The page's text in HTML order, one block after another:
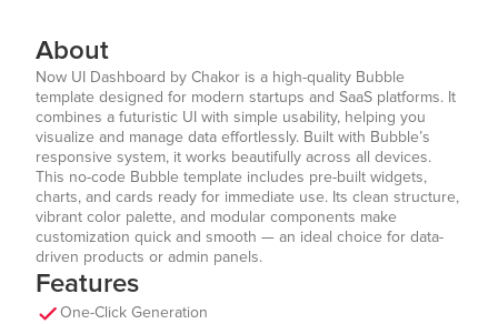
About
Now UI Dashboard by Chakor is a high-quality Bubble
template designed for modern startups and SaaS platforms. It
combines a futuristic UI with simple usability, helping you
visualize and manage data effortlessly. Built with Bubble’s
responsive system, it works beautifully across all devices.
This no-code Bubble template includes pre-built widgets,
charts, and cards ready for immediate use. Its clean structure,
vibrant color palette, and modular components make
customization quick and smooth — an ideal choice for data-
driven products or admin panels.
Features
One-Click Generation